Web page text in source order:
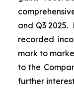
and Q3 2025.
recorded
mark to
to the
further